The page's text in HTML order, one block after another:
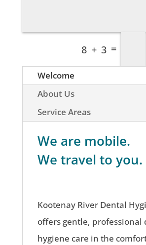
8 + 3 =
Welcome
About Us
Service Areas
We are mobile.
We travel to you.
Kootenay River Dental
offers gentle, professional
hygiene care in the